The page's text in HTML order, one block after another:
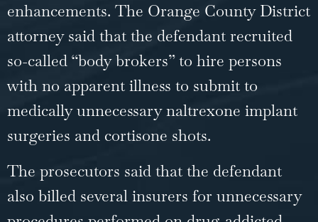
enhancements. The Orange County District
attorney said that the defendant recruited
so-called “body brokers” to hire persons
with no apparent illness to submit to
medically unnecessary naltrexone implant
surgeries and cortisone shots.
The prosecutors said that the defendant
also billed several insurers for unnecessary